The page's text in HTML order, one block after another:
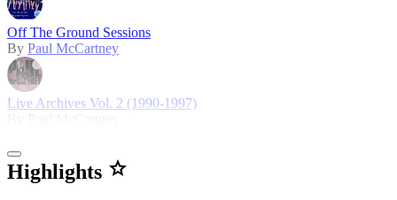
Off The Ground Sessions
By Paul McCartney
Live Archives Vol. 2 (1990-1997)
Highlights